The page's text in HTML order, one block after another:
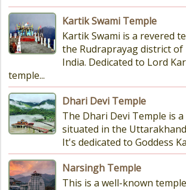
Kartik Swami Temple
Kartik Swami is a revered
the Rudraprayag district
India. Dedicated to Lord
temple...
Dhari Devi Temple
The Dhari Devi Temple is
situated in the
It's dedicated to Goddess
Narsingh Temple
This is a well-known